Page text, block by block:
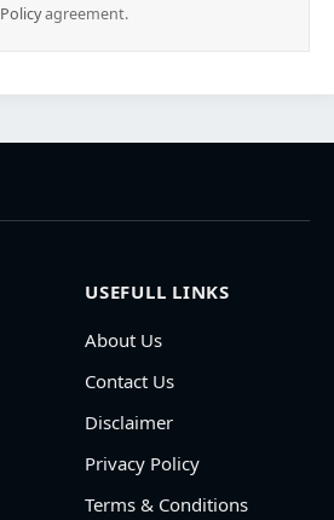
Policyagreement.
USEFULL LINKS
About Us
Contact Us
Disclaimer
Privacy Policy
Terms & Conditions